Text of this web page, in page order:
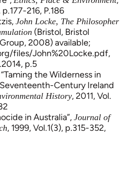
216, P.186
John Locke, The Philosopher
(Bristol, Bristol
2008) available;
files/John%20Locke.pdf,
p.5
the Wilderness in
Century Ireland
History, 2011, Vol.
in Australia”, Journal of
, 1999, Vol.1(3), p.315-352,